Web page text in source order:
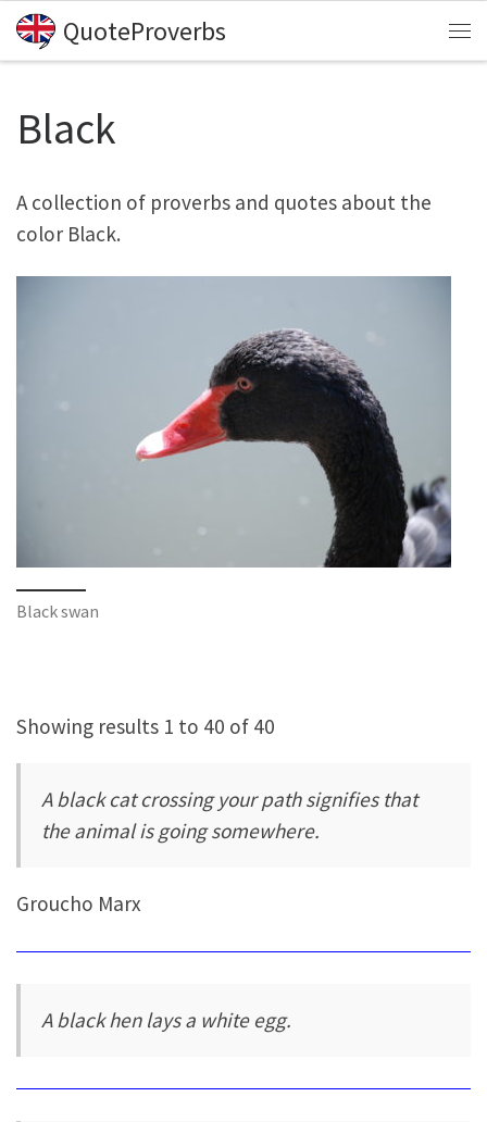
Skip to content
QuoteProverbs
Black
A collection of proverbs and quotes about the
color Black.
Black swan
Showing results 1 to 40 of 40
A black cat crossing your path signifies that
the animal is going somewhere.
Groucho Marx
A black hen lays a white egg.